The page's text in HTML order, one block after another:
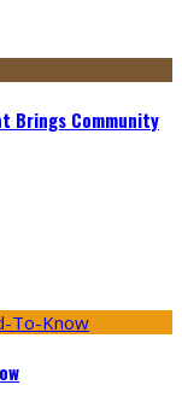
Brings Community